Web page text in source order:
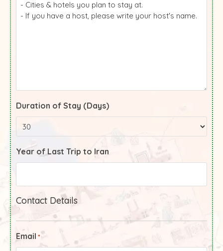
Duration of Stay (Days)
Year of Last Trip to Iran
Contact Details
Email *